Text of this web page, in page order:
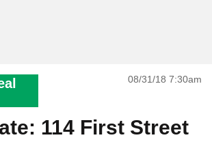
08/31/18 7:30am
114 First Street